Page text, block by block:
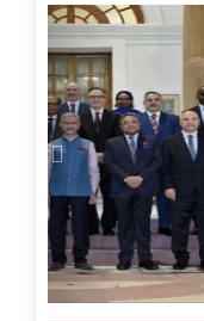
Previous